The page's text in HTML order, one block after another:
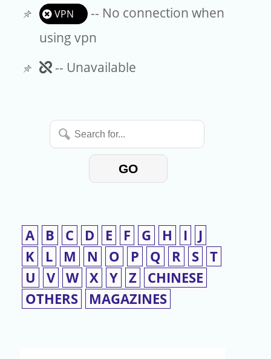
VPN
-- No connection when
using vpn
Unavailable
-- Unavailable
Search
for...
GO
A B C D E F G H I
J
K
L M N O P Q R S T
U
V W X Y Z
CHINESE
OTHERS
MAGAZINES